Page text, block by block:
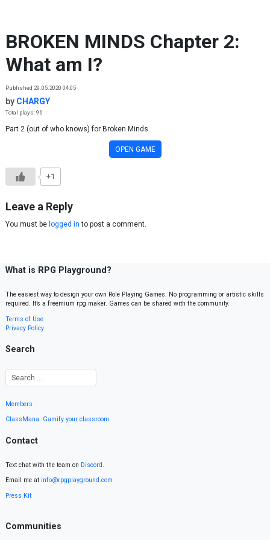
BROKEN MINDS Chapter 2:
What am I?
Published 29.05.2020 04:05
by CHARGY
Total plays: 96
Part 2 (out of who knows) for Broken Minds
OPEN GAME
+1
Leave a Reply
You must be logged in to post a comment.
What is RPG Playground?
The easiest way to design your own Role Playing Games. No programming or artistic skills
required. It’s a freemium rpg maker. Games can be shared with the community.
Terms of Use
Privacy Policy
Search
Members
ClassMana: Gamify your classroom
Contact
Text chat with the team on Discord.
Email me at info@rpgplayground.com
Press Kit
Communities